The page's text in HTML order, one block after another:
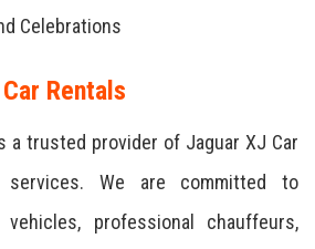
Celebrations
Rentals
a trusted provider of Jaguar XJ Car
services. We are committed to
vehicles, professional chauffeurs,